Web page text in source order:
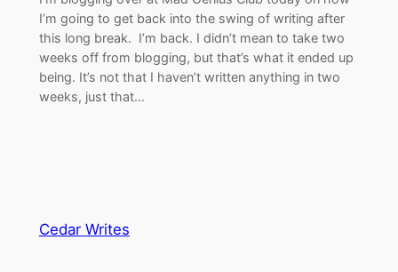
I’m going to get back into the swing of writing after
this long break. I’m back. I didn’t mean to take two
weeks off from blogging, but that’s what it ended up
being. It’s not that I haven’t written anything in two
weeks, just that…
Cedar Writes